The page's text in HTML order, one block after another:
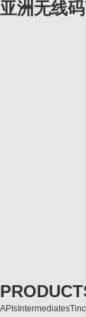
亚洲无线
APIs Intermediates